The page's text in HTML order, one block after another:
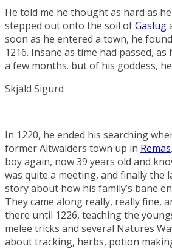
He told me he thought as hard as
stepped out onto the soil ofGaslug
soon as he entered a town, he
1216. Insane as time had passed,
a few months. but of his goddess,
Skjald Sigurd
In 1220, he ended his searching
former Altwalders town up in Remas
boy again, now 39 years old and
was quite a meeting, and finally the
story about how his family’s bane
They came along really, really fine,
there until 1226, teaching the
melee tricks and several Natures
about tracking, herbs, potion